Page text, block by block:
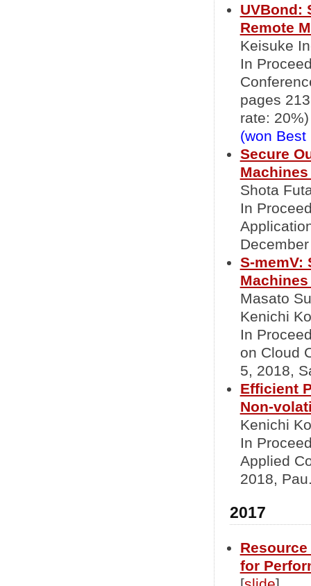
UVBond:
Remote
Keisuke
In
pages
rate: 20%)
(won Best
Secure
Shota
In
S-memV:
Masato
Kenichi
In
on Cloud
5, 2018,
Efficient
Non-
Kenichi
In
Applied
2018,
2017
for